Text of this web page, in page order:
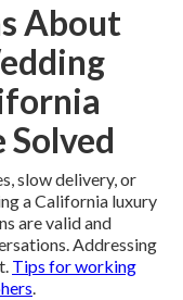
About
Solved
slow delivery, or
a California luxury
are valid and
Addressing
Tips for working
.